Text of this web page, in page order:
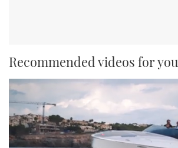
Recommended videos for you